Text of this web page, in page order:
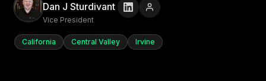
Dan J Sturdivant
Vice President
California Central Valley Irvine